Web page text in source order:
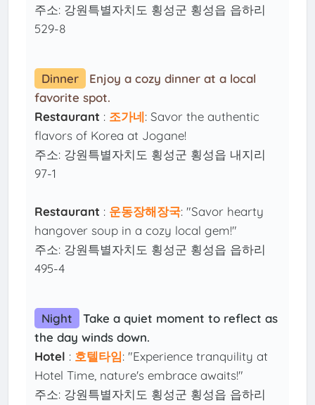
주소: 강원특별자치도 횡성군 횡성읍 읍하리
529-8
Dinner
Enjoy a cozy dinner at a local
favorite spot.
Restaurant : 조가네: Savor the authentic
flavors of Korea at Jogane!
주소: 강원특별자치도 횡성군 횡성읍 내지리
97-1
Restaurant : 운동장해장국: "Savor hearty
hangover soup in a cozy local gem!"
주소: 강원특별자치도 횡성군 횡성읍 읍하리
495-4
Night
Take a quiet moment to reflect as
the day winds down.
Hotel : 호텔타임: "Experience tranquility at
Hotel Time, nature's embrace awaits!"
주소: 강원특별자치도 횡성군 횡성읍 읍하리